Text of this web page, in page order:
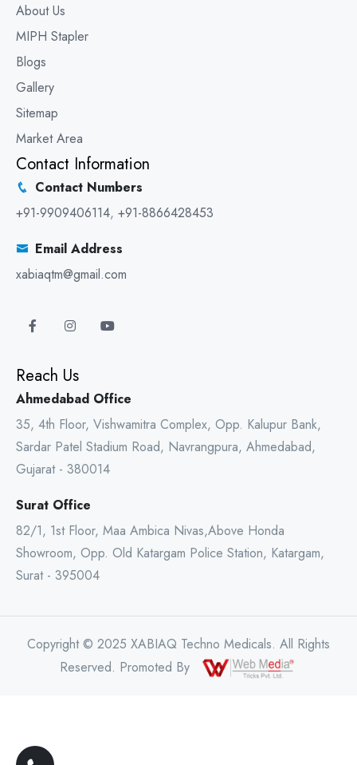
About Us
MIPH Stapler
Blogs
Gallery
Sitemap
Market Area
Contact Information
Contact Numbers
+91-9909406114, +91-8866428453
Email Address
xabiaqtm@gmail.com
Reach Us
Ahmedabad Office
35, 4th Floor, Vishwamitra Complex, Opp. Kalupur Bank,
Sardar Patel Stadium Road, Navrangpura, Ahmedabad,
Gujarat - 380014
Surat Office
82/1, 1st Floor, Maa Ambica Nivas,Above Honda
Showroom, Opp. Old Katargam Police Station, Katargam,
Surat - 395004
Copyright © 2025 XABIAQ Techno Medicals. All Rights
Reserved. Promoted By